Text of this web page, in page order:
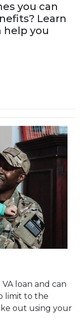
you can
Learn
help you
loan and can
limit to the
out using your